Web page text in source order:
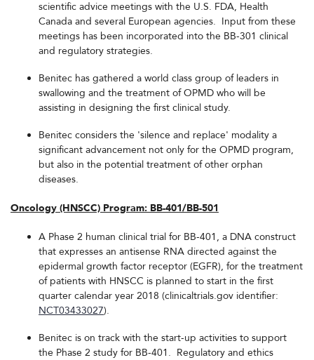
scientific advice meetings with the U.S. FDA, Health
Canada and several European agencies. Input from these
meetings has been incorporated into the BB-301 clinical
and regulatory strategies.
Benitec has gathered a world class group of leaders in
swallowing and the treatment of OPMD who will be
assisting in designing the first clinical study.
Benitec considers the 'silence and replace' modality a
significant advancement not only for the OPMD program,
but also in the potential treatment of other orphan
diseases.
Oncology (HNSCC) Program: BB-401/BB-501
A Phase 2 human clinical trial for BB-401, a DNA construct
that expresses an antisense RNA directed against the
epidermal growth factor receptor (EGFR), for the treatment
of patients with HNSCC is planned to start in the first
quarter calendar year 2018 (clinicaltrials.gov identifier:
NCT03433027).
Benitec is on track with the start-up activities to support
the Phase 2 study for BB-401. Regulatory and ethics